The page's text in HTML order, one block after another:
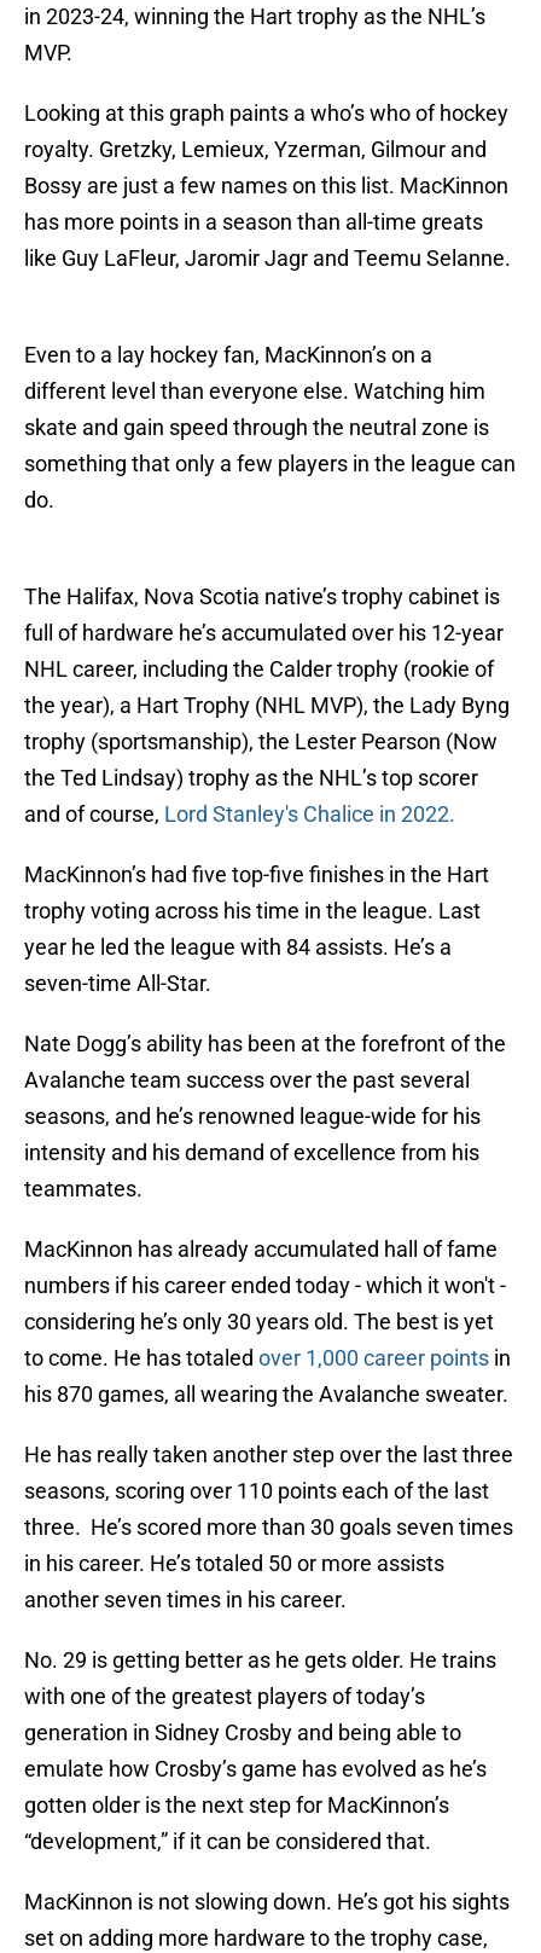
in 2023-24, winning the Hart trophy as the NHL’s
MVP.
Looking at this graph paints a who’s who of hockey
royalty. Gretzky, Lemieux, Yzerman, Gilmour and
Bossy are just a few names on this list. MacKinnon
has more points in a season than all-time greats
like Guy LaFleur, Jaromir Jagr and Teemu Selanne.
Even to a lay hockey fan, MacKinnon’s on a
different level than everyone else. Watching him
skate and gain speed through the neutral zone is
something that only a few players in the league can
do.
The Halifax, Nova Scotia native’s trophy cabinet is
full of hardware he’s accumulated over his 12-year
NHL career, including the Calder trophy (rookie of
the year), a Hart Trophy (NHL MVP), the Lady Byng
trophy (sportsmanship), the Lester Pearson (Now
the Ted Lindsay) trophy as the NHL’s top scorer
and of course, Lord Stanley's Chalice in 2022.
MacKinnon’s had five top-five finishes in the Hart
trophy voting across his time in the league. Last
year he led the league with 84 assists. He’s a
seven-time All-Star.
Nate Dogg’s ability has been at the forefront of the
Avalanche team success over the past several
seasons, and he’s renowned league-wide for his
intensity and his demand of excellence from his
teammates.
MacKinnon has already accumulated hall of fame
numbers if his career ended today - which it won't -
considering he’s only 30 years old. The best is yet
to come. He has totaled over 1,000 career points in
his 870 games, all wearing the Avalanche sweater.
He has really taken another step over the last three
seasons, scoring over 110 points each of the last
three. He’s scored more than 30 goals seven times
in his career. He’s totaled 50 or more assists
another seven times in his career.
No. 29 is getting better as he gets older. He trains
with one of the greatest players of today’s
generation in Sidney Crosby and being able to
emulate how Crosby’s game has evolved as he’s
gotten older is the next step for MacKinnon’s
“development,” if it can be considered that.
MacKinnon is not slowing down. He’s got his sights
set on adding more hardware to the trophy case,